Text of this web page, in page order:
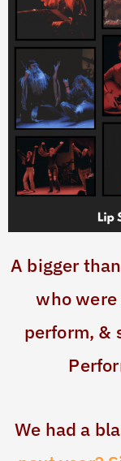
A bigger
who
perform, &
We had a